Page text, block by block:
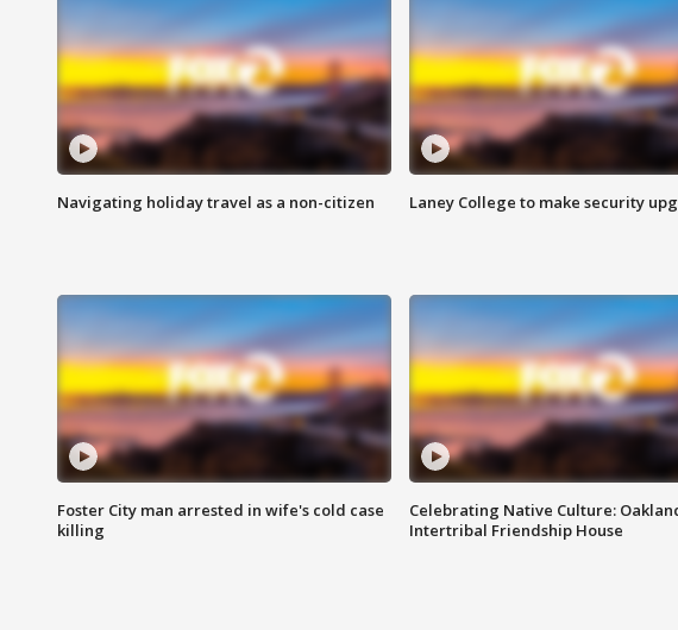
Navigating holiday travel as a non-citizen Laney College to make security
Foster City man arrested in wife's cold case
killing
Celebrating Native Culture:
Intertribal Friendship House